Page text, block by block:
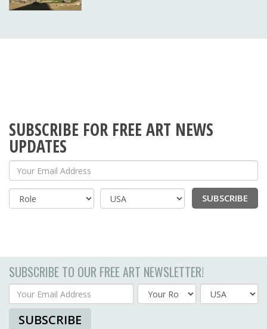
SUBSCRIBE FOR FREE ART NEWS
UPDATES
Your Email Address
Country
SUBSCRIBE
SUBSCRIBE TO OUR FREE ART NEWSLETTER!
Your Email Address
Country
SUBSCRIBE